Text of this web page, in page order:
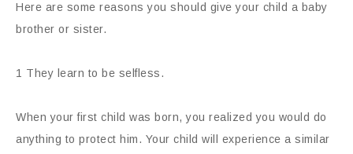
Here are some reasons you should give your child a baby
brother or sister.
1 They learn to be selfless.
When your first child was born, you realized you would do
anything to protect him. Your child will experience a similar